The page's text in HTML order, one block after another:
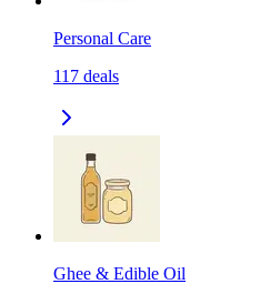
Personal Care
117 deals
Ghee & Edible Oil